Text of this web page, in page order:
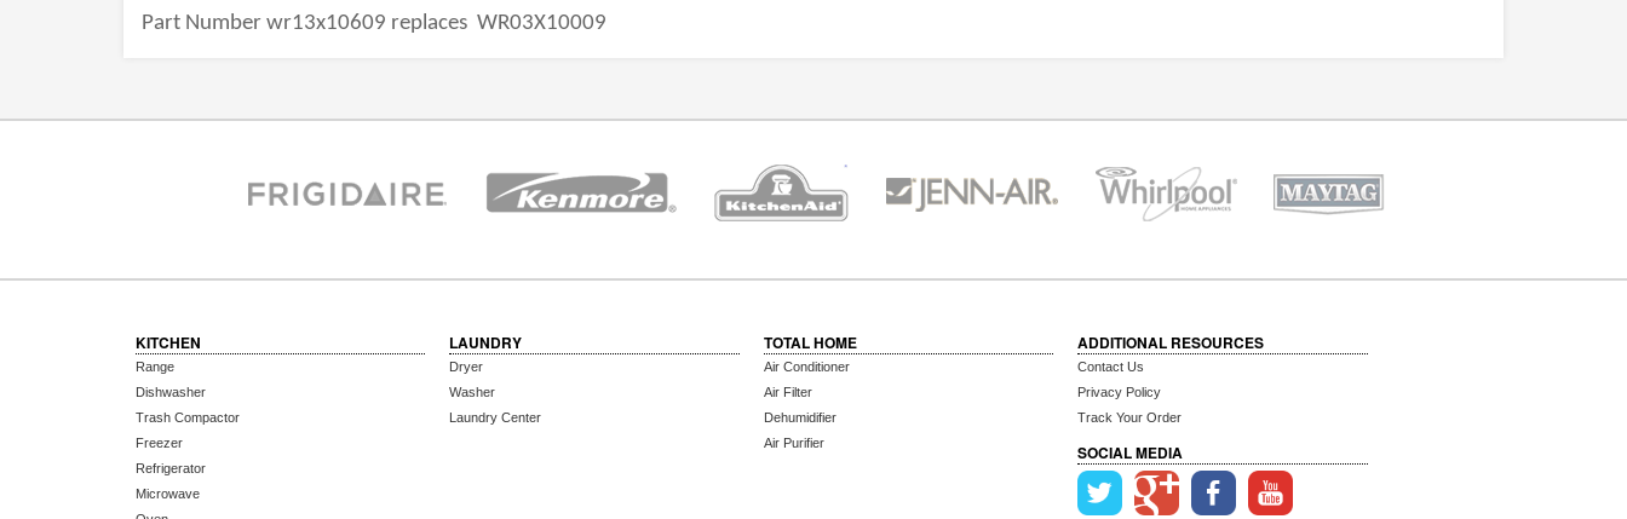
Part Number wr13x10609 replaces WR03X10009
KITCHEN
Range
Dishwasher
Trash Compactor
Freezer
Refrigerator
Microwave
LAUNDRY
Dryer
Washer
Laundry Center
TOTAL HOME
Air Conditioner
Air Filter
Dehumidifier
Air Purifier
ADDITIONAL RESOURCES
Contact Us
Privacy Policy
Track Your Order
SOCIAL MEDIA